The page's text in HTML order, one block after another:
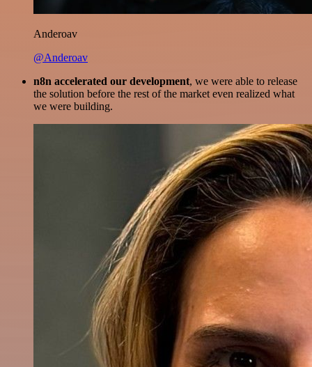
Anderoav
@Anderoav
n8n accelerated our development, we were able to release
the solution before the rest of the market even realized what
we were building.